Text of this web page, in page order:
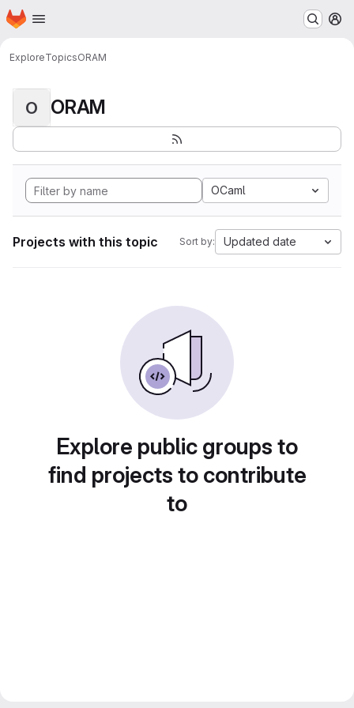
Skip to main content
Homepage
ExploreTopicsORAM
O ORAM
OCaml
Projects with this topic Sort by: Updated date
Explore public groups to
find projects to contribute
to